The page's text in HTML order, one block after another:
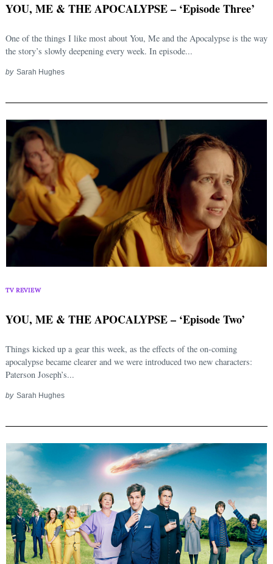
YOU, ME & THE APOCALYPSE – ‘Episode Three’
One of the things I like most about You, Me and the Apocalypse is the way
the story’s slowly deepening every week. In episode...
by Sarah Hughes
TV REVIEW
YOU, ME & THE APOCALYPSE – ‘Episode Two’
Things kicked up a gear this week, as the effects of the on-coming
apocalypse became clearer and we were introduced two new characters:
Paterson Joseph’s...
by Sarah Hughes